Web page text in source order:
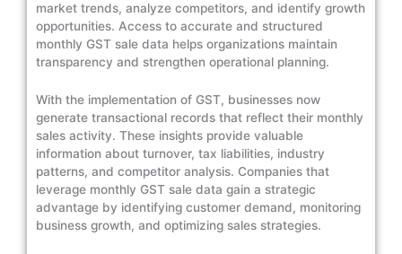
market trends, analyze competitors, and identify growth
opportunities. Access to accurate and structured
monthly GST sale data helps organizations maintain
transparency and strengthen operational planning.
With the implementation of GST, businesses now
generate transactional records that reflect their monthly
sales activity. These insights provide valuable
information about turnover, tax liabilities, industry
patterns, and competitor analysis. Companies that
leverage monthly GST sale data gain a strategic
advantage by identifying customer demand, monitoring
business growth, and optimizing sales strategies.